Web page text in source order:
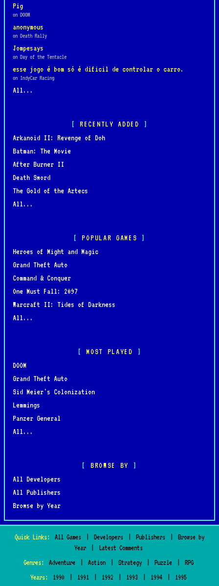
Pig
on DOOM
anonymous
on Death Rally
Jompesays
on Day of the Tentacle
esse jogo é bom só é dificil de controlar o carro.
on IndyCar Racing
All...
RECENTLY ADDED
Arkanoid II: Revenge of Doh
Batman: The Movie
After Burner II
Death Sword
The Gold of the Aztecs
All...
POPULAR GAMES
Heroes of Might and Magic
Grand Theft Auto
Command & Conquer
One Must Fall: 2097
Warcraft II: Tides of Darkness
All...
MOST PLAYED
DOOM
Grand Theft Auto
Sid Meier's Colonization
Lemmings
Panzer General
All...
BROWSE BY
All Developers
All Publishers
Browse by Year
Quick Links: All Games Developers Publishers
Browse by
Year
Latest Comments
Genres:
Adventure Action Strategy Puzzle
RPG
Years:
1990 1991 1992 1993 1994 1995